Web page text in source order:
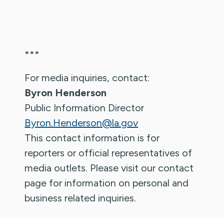
***
For media inquiries, contact:
Byron Henderson
Public Information Director
Byron.Henderson@la.gov
This contact information is for
reporters or official representatives of
media outlets. Please visit our contact
page for information on personal and
business related inquiries.